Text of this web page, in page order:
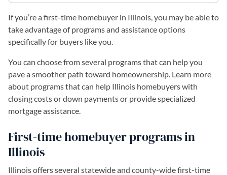
If you’re a first-time homebuyer in Illinois, you may be able to
take advantage of programs and assistance options
specifically for buyers like you.
You can choose from several programs that can help you
pave a smoother path toward homeownership. Learn more
about programs that can help Illinois homebuyers with
closing costs or down payments or provide specialized
mortgage assistance.
First-time homebuyer programs in
Illinois
Illinois offers several statewide and county-wide first-time